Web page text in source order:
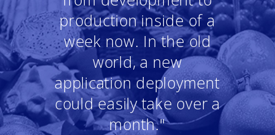
production inside of a
week now. In the old
world, a new
application deployment
could easily take over a
month."